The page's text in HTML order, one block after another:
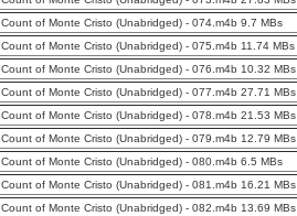
of Monte Cristo (Unabridged) - 074.m4b 9.7 MBs
of Monte Cristo (Unabridged) - 075.m4b 11.74 MBs
of Monte Cristo (Unabridged) - 076.m4b 10.32 MBs
of Monte Cristo (Unabridged) - 077.m4b 27.71 MBs
of Monte Cristo (Unabridged) - 078.m4b 21.53 MBs
of Monte Cristo (Unabridged) - 079.m4b 12.79 MBs
of Monte Cristo (Unabridged) - 080.m4b 6.5 MBs
of Monte Cristo (Unabridged) - 081.m4b 16.21 MBs
of Monte Cristo (Unabridged) - 082.m4b 13.69 MBs